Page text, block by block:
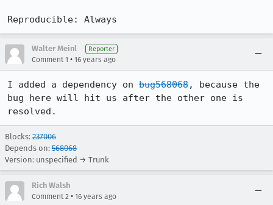
Reproducible: Always
Walter Meinl Reporter
Comment 1 • 16 years ago
I added a dependency on bug568068, because the
bug here will hit us after the other one is
resolved.
Blocks: 237006
Depends on: 568068
Version: unspecified → Trunk
Rich Walsh
Comment 2 • 16 years ago